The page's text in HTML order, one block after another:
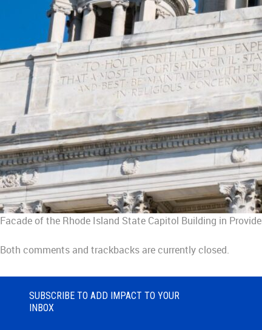
Facade of the Rhode Island State Capitol Building in
Both comments and trackbacks are currently closed.
SUBSCRIBE TO ADD IMPACT TO YOUR
INBOX